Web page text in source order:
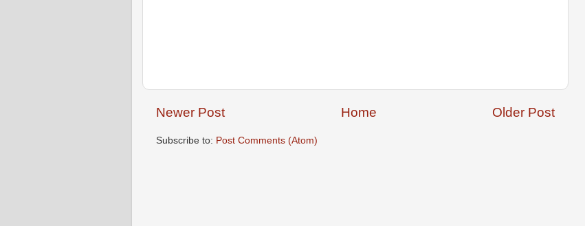
Newer Post Older Post
Home
Subscribe to: Post Comments (Atom)